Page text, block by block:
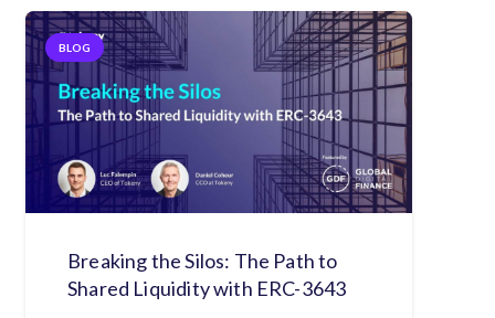
BLOG
Breaking the Silos: The Path to
Shared Liquidity with ERC-3643